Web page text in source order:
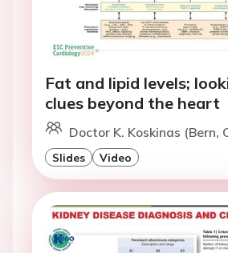
Fat and lipid levels;
clues beyond the heart
Doctor K. Koskinas (Bern,
Slides Video